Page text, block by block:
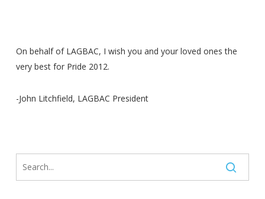
On behalf of LAGBAC, I wish you and your loved ones the
very best for Pride 2012.
-John Litchfield, LAGBAC President